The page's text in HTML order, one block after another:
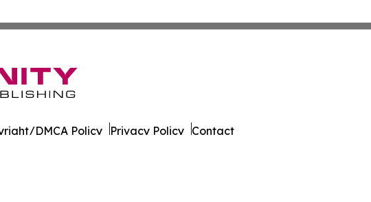
DMCA Policy Privacy Policy Contact